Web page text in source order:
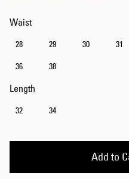
Waist
28 29 30 31
36 38
Length
32 34
Add to